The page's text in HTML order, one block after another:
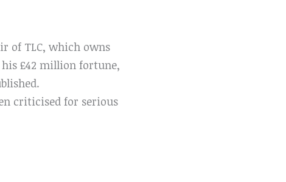
of TLC, which owns
£42 million fortune,
criticised for serious